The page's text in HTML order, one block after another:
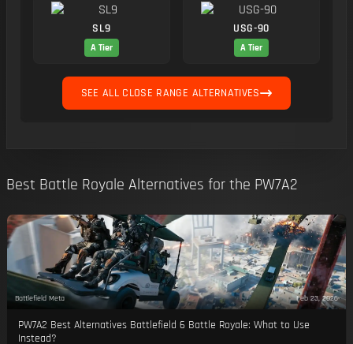
SL9
A Tier
USG-90
A Tier
SEE ALL CLOSE RANGE ALTERNATIVES
Best Battle Royale Alternatives for the PW7A2
Battlefield Meta Feb 23, 2026
PW7A2 Best Alternatives Battlefield 6 Battle Royale: What to Use
Instead?